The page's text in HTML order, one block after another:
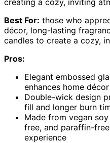
Best For: those who
décor, long-lasting
candles to create a cozy,
Pros:
Elegant embossed
enhances home décor
Double-wick design
fill and longer burn
Made from vegan
free, and paraffin-
experience